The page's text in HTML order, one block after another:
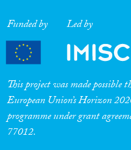
Funded by Led by
This project was made
European Union’s Horizon
programme under grant
77012.